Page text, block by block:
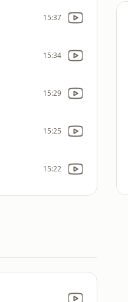
15:37
15:34
15:29
15:25
15:22